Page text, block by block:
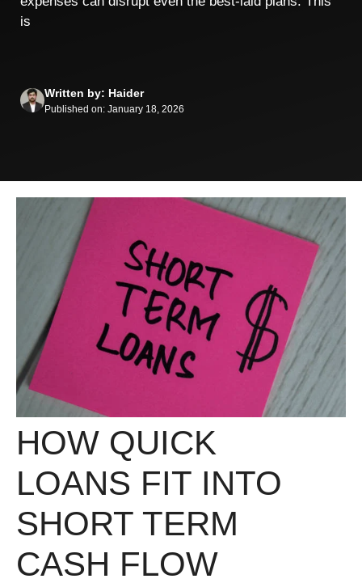
is
Written by: Haider
Published on: January 18, 2026
HOW QUICK
LOANS FIT INTO
SHORT TERM
CASH FLOW